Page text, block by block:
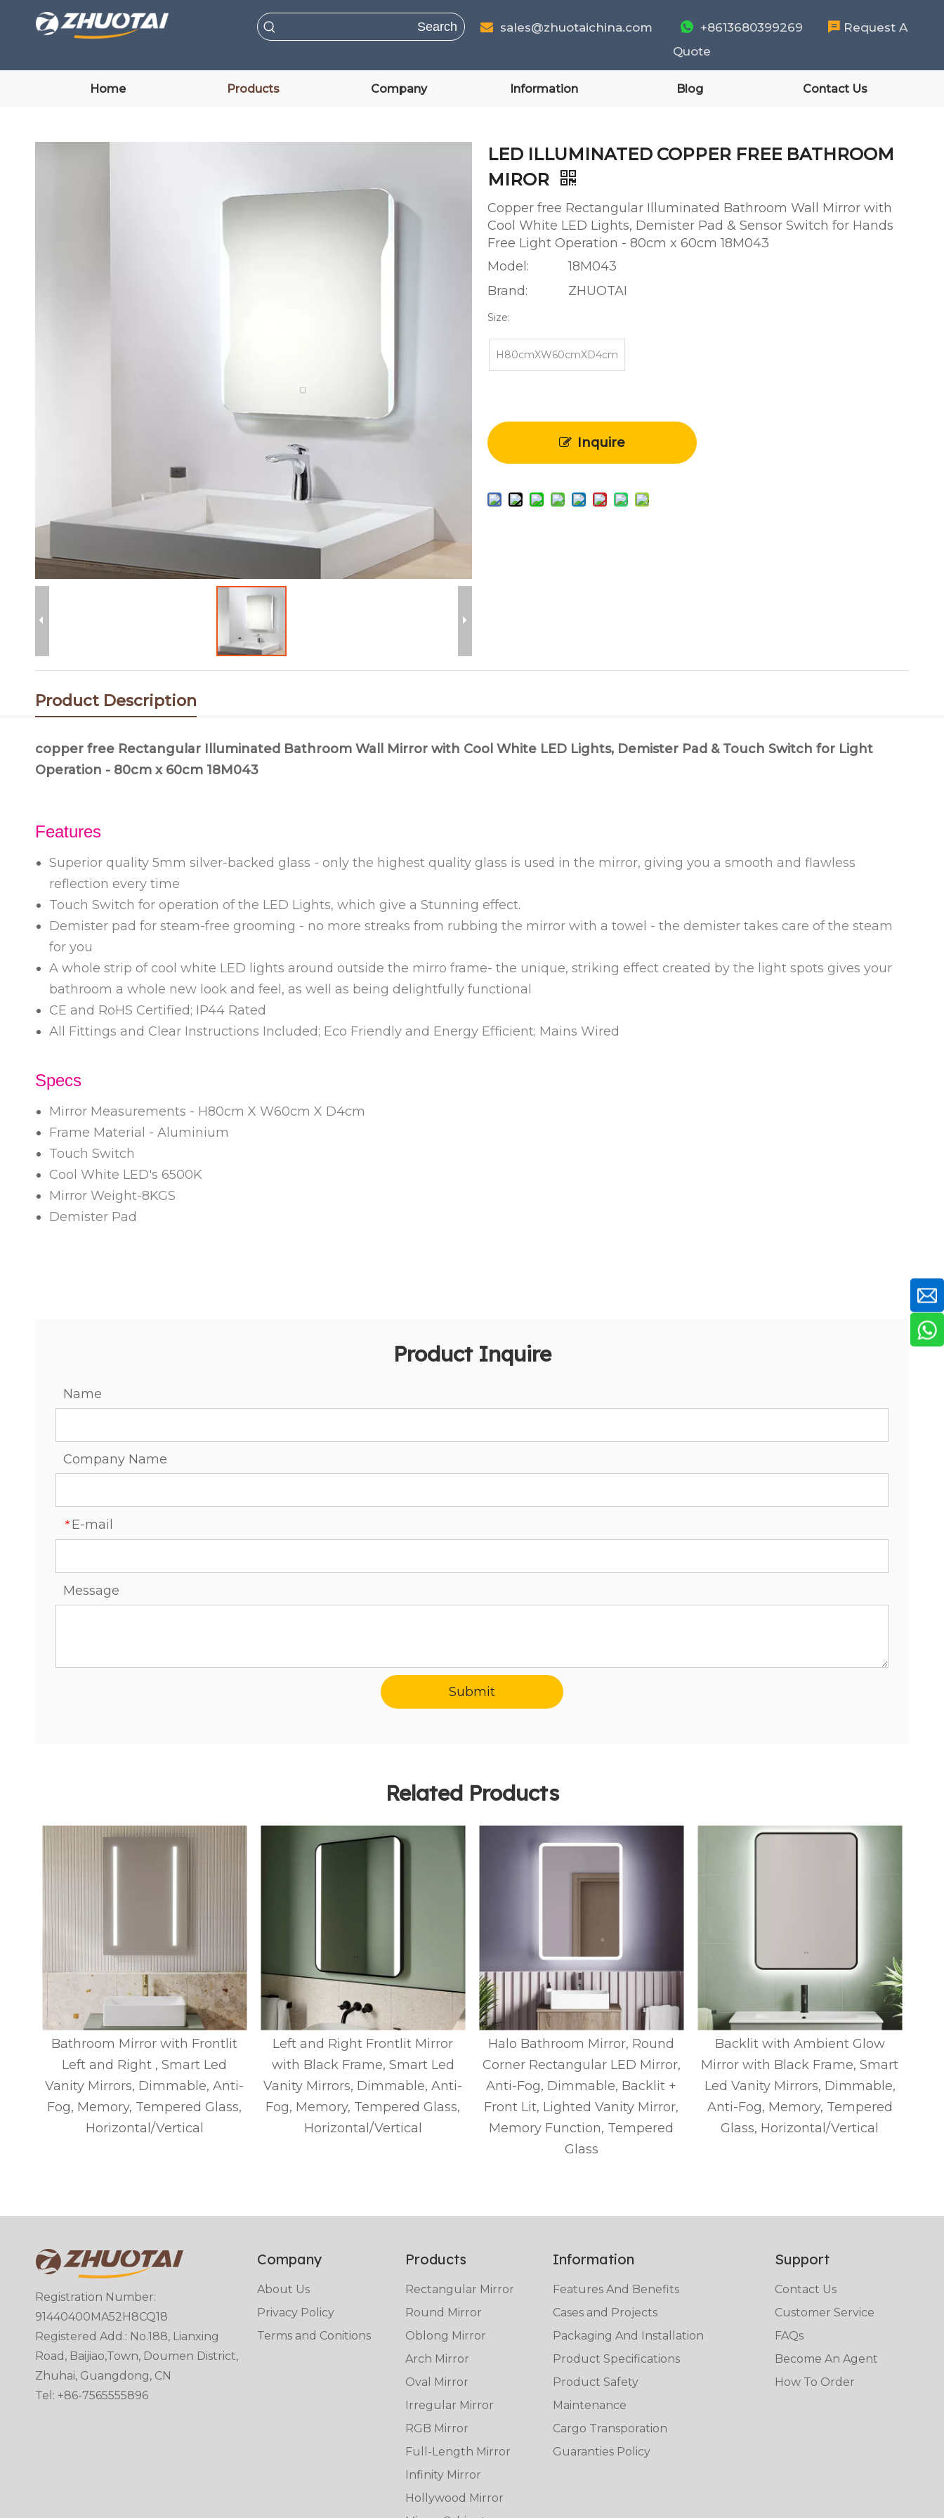
Search  sales@zhuotaichina.com  +8613680399269 
Request A
Quote
Home Products Company Information Blog Contact Us
LED ILLUMINATED COPPER FREE BATHROOM
MIROR
Copper free Rectangular Illuminated Bathroom Wall Mirror with
Cool White LED Lights, Demister Pad & Sensor Switch for Hands
Free Light Operation - 80cm x 60cm 18M043
Model:
18M043
Brand:
ZHUOTAI
Size:
H80cmXW60cmXD4cm
Inquire
Product Description
copper free Rectangular Illuminated Bathroom Wall Mirror with Cool White LED Lights, Demister Pad & Touch Switch for Light
Operation - 80cm x 60cm 18M043
Features
Superior quality 5mm silver-backed glass - only the highest quality glass is used in the mirror, giving you a smooth and flawless
reflection every time
Touch Switch for operation of the LED Lights, which give a Stunning effect.
Demister pad for steam-free grooming - no more streaks from rubbing the mirror with a towel - the demister takes care of the steam
for you
A whole strip of cool white LED lights around outside the mirro frame- the unique, striking effect created by the light spots gives your
bathroom a whole new look and feel, as well as being delightfully functional
CE and RoHS Certified; IP44 Rated
All Fittings and Clear Instructions Included; Eco Friendly and Energy Efficient; Mains Wired
Specs
Mirror Measurements - H80cm X W60cm X D4cm
Frame Material - Aluminium
Touch Switch
Cool White LED's 6500K
Mirror Weight-8KGS
Demister Pad
Product Inquire
Name
Company Name
* E-mail
Message
Submit
Related Products
Bathroom Mirror with Frontlit
Left and Right , Smart Led
Vanity Mirrors, Dimmable, Anti-
Fog, Memory, Tempered Glass,
Horizontal/Vertical
Left and Right Frontlit Mirror
with Black Frame, Smart Led
Vanity Mirrors, Dimmable, Anti-
Fog, Memory, Tempered Glass,
Horizontal/Vertical
Halo Bathroom Mirror, Round
Corner Rectangular LED Mirror,
Anti-Fog, Dimmable, Backlit +
Front Lit, Lighted Vanity Mirror,
Memory Function, Tempered
Glass
Backlit with Ambient Glow
Mirror with Black Frame, Smart
Led Vanity Mirrors, Dimmable,
Anti-Fog, Memory, Tempered
Glass, Horizontal/Vertical
Registration Number:
91440400MA52H8CQ18
Registered Add.: No.188, Lianxing
Road, Baijiao,Town, Doumen District,
Zhuhai, Guangdong, CN
Tel: +86-7565555896
Company
About Us
Privacy Policy
Terms and Conitions
Products
Rectangular Mirror
Round Mirror
Oblong Mirror
Arch Mirror
Oval Mirror
Irregular Mirror
RGB Mirror
Full-Length Mirror
Infinity Mirror
Hollywood Mirror
Information
Features And Benefits
Cases and Projects
Packaging And Installation
Product Specifications
Product Safety
Maintenance
Cargo Transporation
Guaranties Policy
Support
Contact Us
Customer Service
FAQs
Become An Agent
How To Order